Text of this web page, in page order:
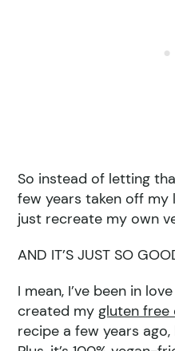
So instead of letting
few years taken off
just recreate my own
AND IT’S JUST SO
I mean, I’ve been in
created mygluten free
recipe a few years